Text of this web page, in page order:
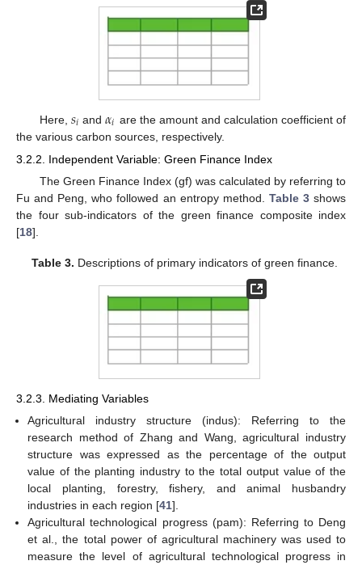
Here, 𝑠𝑖 and 𝛼𝑖 are the amount and calculation coefficient of
the various carbon sources, respectively.
3.2.2. Independent Variable: Green Finance Index
The Green Finance Index (gf) was calculated by referring to
Fu and Peng, who followed an entropy method. Table 3shows
the four sub-indicators of the green finance composite index
[18].
Table 3. Descriptions of primary indicators of green finance.
3.2.3. Mediating Variables
Agricultural industry structure (indus): Referring to the
research method of Zhang and Wang, agricultural industry
structure was expressed as the percentage of the output
value of the planting industry to the total output value of the
local planting, forestry, fishery, and animal husbandry
industries in each region [41].
Agricultural technological progress (pam): Referring to Deng
et al., the total power of agricultural machinery was used to
measure the level of agricultural technological progress in